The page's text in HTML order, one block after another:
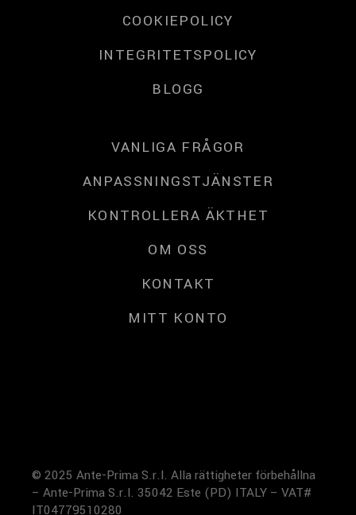
COOKIEPOLICY
INTEGRITETSPOLICY
BLOGG
VANLIGA FRÅGOR
ANPASSNINGSTJÄNSTER
KONTROLLERA ÄKTHET
OM OSS
KONTAKT
MITT KONTO
© 2025 Ante-Prima S.r.l. Alla rättigheter förbehållna
– Ante-Prima S.r.l. 35042 Este (PD) ITALY – VAT#
IT04779510280